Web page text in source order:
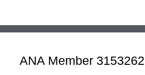
ANA Member 3153262